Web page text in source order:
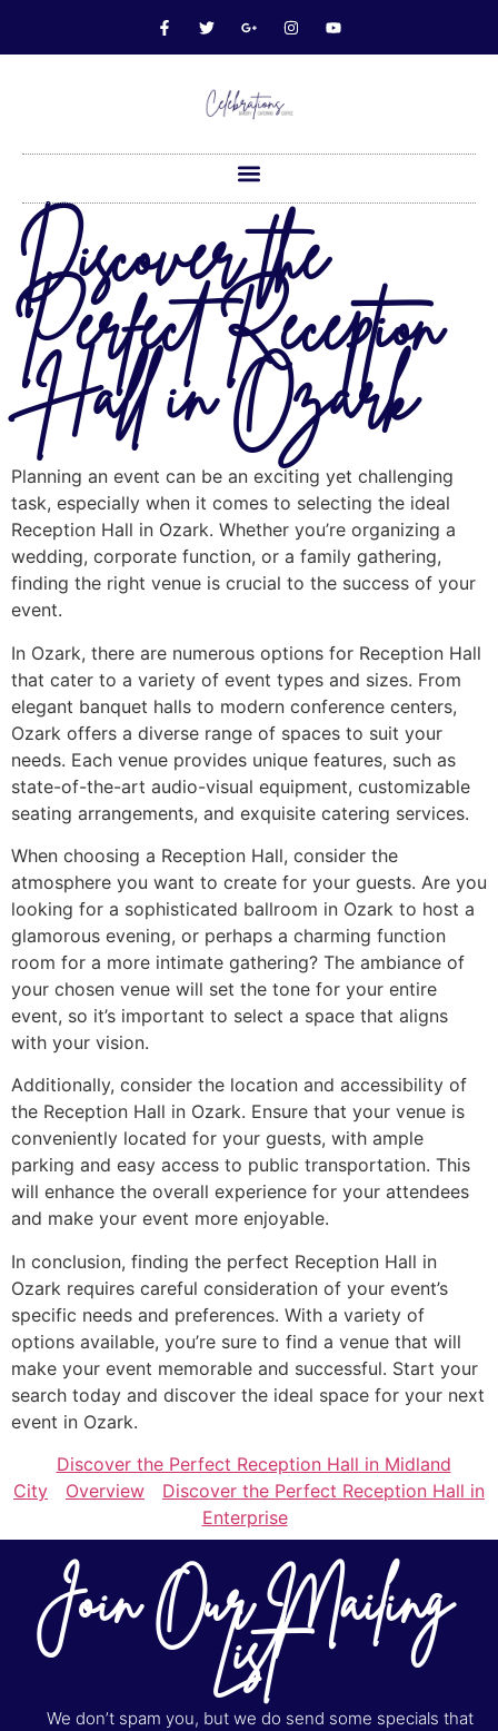
Discover the
Perfect Reception
Hall in Ozark
Planning an event can be an exciting yet challenging
task, especially when it comes to selecting the ideal
Reception Hall in Ozark. Whether you’re organizing a
wedding, corporate function, or a family gathering,
finding the right venue is crucial to the success of your
event.
In Ozark, there are numerous options for Reception Hall
that cater to a variety of event types and sizes. From
elegant banquet halls to modern conference centers,
Ozark offers a diverse range of spaces to suit your
needs. Each venue provides unique features, such as
state-of-the-art audio-visual equipment, customizable
seating arrangements, and exquisite catering services.
When choosing a Reception Hall, consider the
atmosphere you want to create for your guests. Are you
looking for a sophisticated ballroom in Ozark to host a
glamorous evening, or perhaps a charming function
room for a more intimate gathering? The ambiance of
your chosen venue will set the tone for your entire
event, so it’s important to select a space that aligns
with your vision.
Additionally, consider the location and accessibility of
the Reception Hall in Ozark. Ensure that your venue is
conveniently located for your guests, with ample
parking and easy access to public transportation. This
will enhance the overall experience for your attendees
and make your event more enjoyable.
In conclusion, finding the perfect Reception Hall in
Ozark requires careful consideration of your event’s
specific needs and preferences. With a variety of
options available, you’re sure to find a venue that will
make your event memorable and successful. Start your
search today and discover the ideal space for your next
event in Ozark.
Discover the Perfect Reception Hall in Midland
City
Overview
Discover the Perfect Reception Hall in
Enterprise
Join Our Mailing
List
We don’t spam you, but we do send some specials that